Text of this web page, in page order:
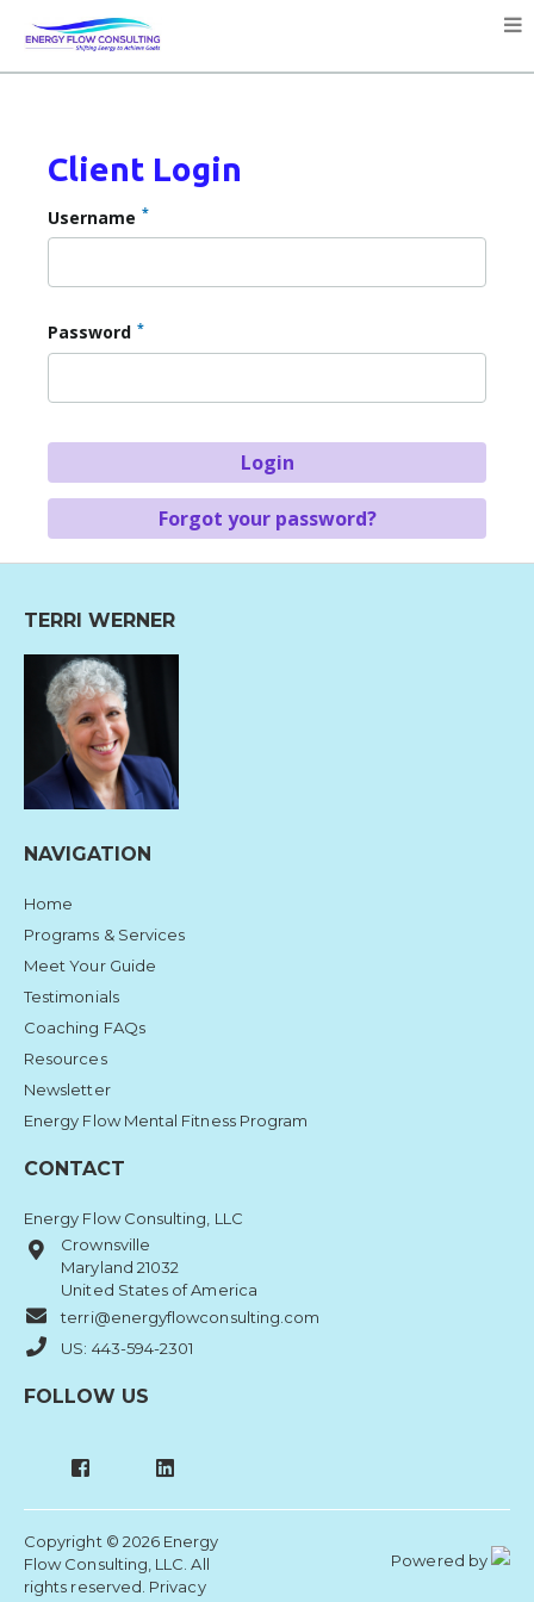
Client Login
Username *
Password *
TERRI WERNER
NAVIGATION
Home
Programs & Services
Meet Your Guide
Testimonials
Coaching FAQs
Resources
Newsletter
Energy Flow Mental Fitness Program
CONTACT
Energy Flow Consulting, LLC
Crownsville
Maryland 21032
United States of America
terri@energyflowconsulting.com
US: 443-594-2301
FOLLOW US
Copyright © 2026 Energy
Flow Consulting, LLC. All
rights reserved. Privacy
Powered by